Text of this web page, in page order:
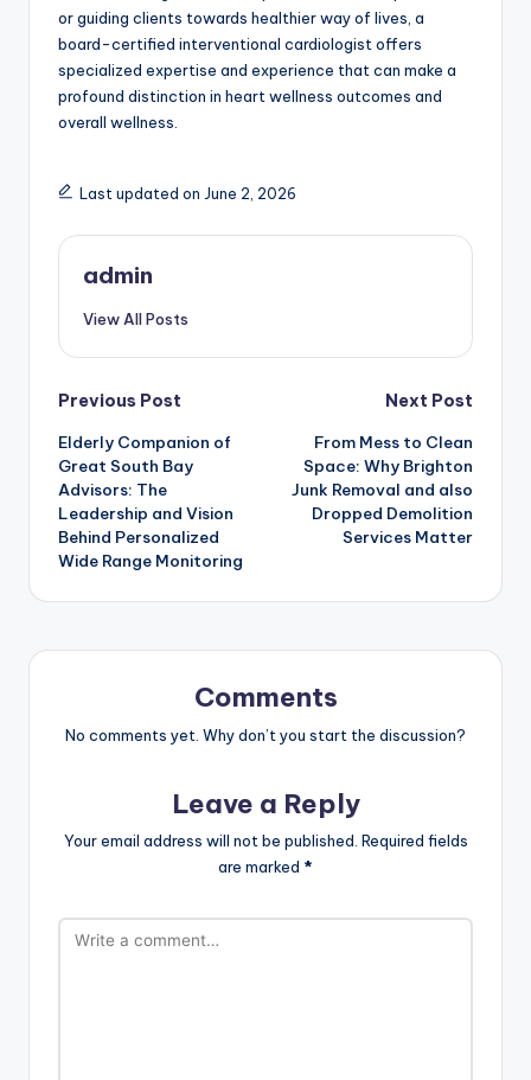
or guiding clients towards healthier way of lives, a
board-certified interventional cardiologist offers
specialized expertise and experience that can make a
profound distinction in heart wellness outcomes and
overall wellness.
Last updated on June 2, 2026
admin
View All Posts
Post
navigation
Previous Post
Elderly Companion of
Great South Bay
Advisors: The
Leadership and Vision
Behind Personalized
Wide Range Monitoring
Next Post
From Mess to Clean
Space: Why Brighton
Junk Removal and also
Dropped Demolition
Services Matter
Comments
No comments yet. Why don’t you start the discussion?
Leave a Reply
Your email address will not be published. Required fields
are marked *